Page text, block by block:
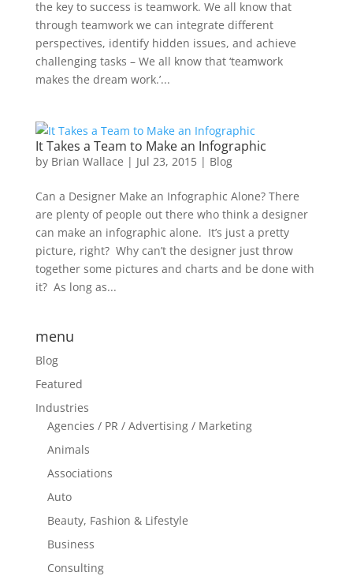
the key to success is teamwork. We all know that
through teamwork we can integrate different
perspectives, identify hidden issues, and achieve
challenging tasks – We all know that ‘teamwork
makes the dream work.’...
It Takes a Team to Make an Infographic
by Brian Wallace | Jul 23, 2015| Blog
Can a Designer Make an Infographic Alone? There
are plenty of people out there who think a designer
can make an infographic alone. It’s just a pretty
picture, right? Why can’t the designer just throw
together some pictures and charts and be done with
it? As long as...
menu
Blog
Featured
Industries
Agencies / PR / Advertising / Marketing
Animals
Associations
Auto
Beauty, Fashion & Lifestyle
Business
Consulting